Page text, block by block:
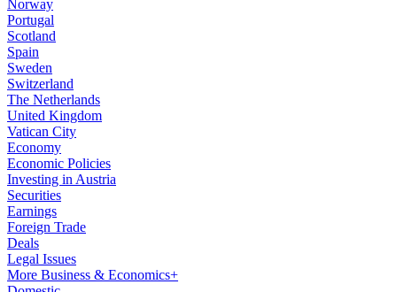
Norway
Portugal
Scotland
Spain
Sweden
Switzerland
The Netherlands
United Kingdom
Vatican City
Economy
Economic Policies
Investing in Austria
Securities
Earnings
Foreign Trade
Deals
Legal Issues
More Business & Economics+